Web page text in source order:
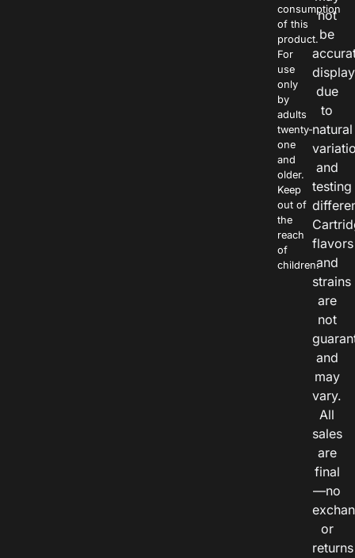
consumption
of this
product.
For
use
only
by
adults
twenty-
one
and
older.
Keep
out of
the
reach
of
children.
not
be
due
to
natural
and
testing
flavors
and
strains
are
not
and
may
vary.
All
sales
are
final
—no
or
returns